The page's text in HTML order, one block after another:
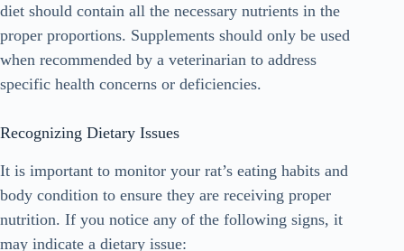
diet should contain all the necessary nutrients in the
proper proportions. Supplements should only be used
when recommended by a veterinarian to address
specific health concerns or deficiencies.
Recognizing Dietary Issues
It is important to monitor your rat’s eating habits and
body condition to ensure they are receiving proper
nutrition. If you notice any of the following signs, it
may indicate a dietary issue: